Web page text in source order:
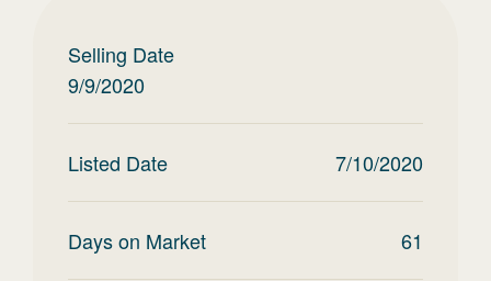
Selling Date
9/9/2020
Listed Date 7/10/2020
Days on Market 61